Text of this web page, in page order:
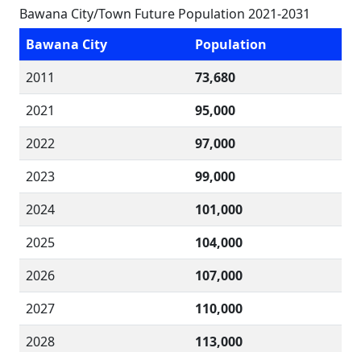
Bawana City/Town Future Population 2021-2031
Bawana City
Population
2011
73,680
2021
95,000
2022
97,000
2023
99,000
2024
101,000
2025
104,000
2026
107,000
2027
110,000
2028
113,000